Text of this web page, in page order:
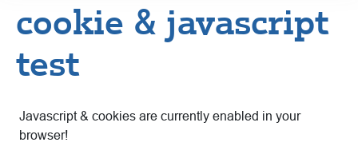
cookie & javascript
test
Javascript & cookies are currently enabled in your
browser!